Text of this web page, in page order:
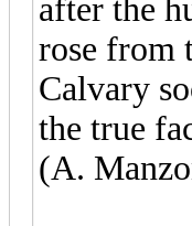
after the
rose from
Calvary
the true
(A.